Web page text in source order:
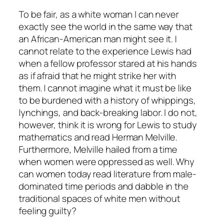
To be fair, as a white woman I can never
exactly see the world in the same way that
an African-American man might see it. I
cannot relate to the experience Lewis had
when a fellow professor stared at his hands
as if afraid that he might strike her with
them. I cannot imagine what it must be like
to be burdened with a history of whippings,
lynchings, and back-breaking labor. I do not,
however, think it is wrong for Lewis to study
mathematics and read Herman Melville.
Furthermore, Melville hailed from a time
when women were oppressed as well. Why
can women today read literature from male-
dominated time periods and dabble in the
traditional spaces of white men without
feeling guilty?